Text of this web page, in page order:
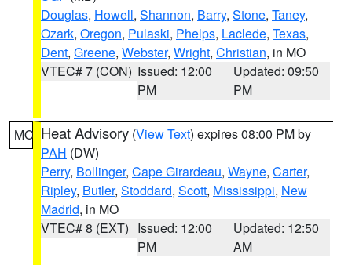
Douglas, Howell, Shannon, Barry, Stone, Taney,
Ozark, Oregon, Pulaski, Phelps, Laclede, Texas,
Dent, Greene, Webster, Wright, Christian, in MO
VTEC# 7 (CON) Issued: 12:00
PM
Updated: 09:50
PM
MO Heat Advisory (View Text) expires 08:00 PM by
PAH (DW)
Perry, Bollinger, Cape Girardeau, Wayne, Carter,
Ripley, Butler, Stoddard, Scott, Mississippi, New
Madrid, in MO
VTEC# 8 (EXT) Issued: 12:00
PM
Updated: 12:50
AM